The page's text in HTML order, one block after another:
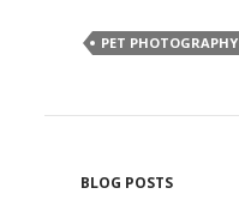
PET PHOTOGRAPHY
BLOG POSTS